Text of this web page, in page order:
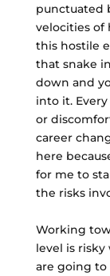
punctuated
velocities of
this hostile
that snake
down and
into it.
or
career
here
for me to
the risks
Working
level is
are going to